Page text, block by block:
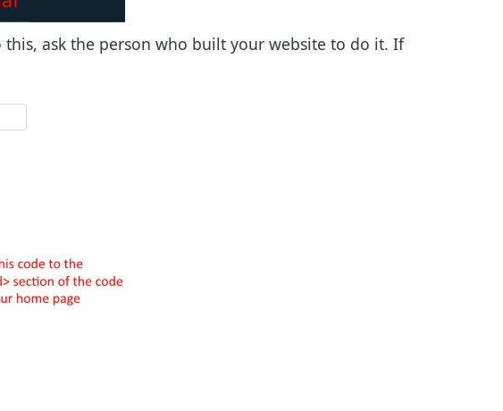
ask the person who built your website to do it. If